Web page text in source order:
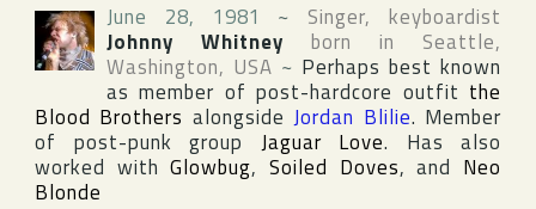
June 28, 1981
~ Singer, keyboardist
Johnny Whitney born in Seattle,
Washington, USA ~ Perhaps best known
as member of post-hardcore outfit the
Blood Brothers alongsideJordan Blilie. Member
of post-punk group Jaguar Love. Has also
worked withGlowbug,Soiled Doves, and Neo
Blonde